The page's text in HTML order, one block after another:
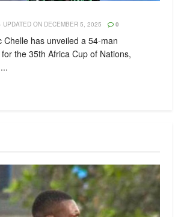
ON DECEMBER 5, 2025
0
Chelle has unveiled a 54-man
the 35th Africa Cup of Nations,